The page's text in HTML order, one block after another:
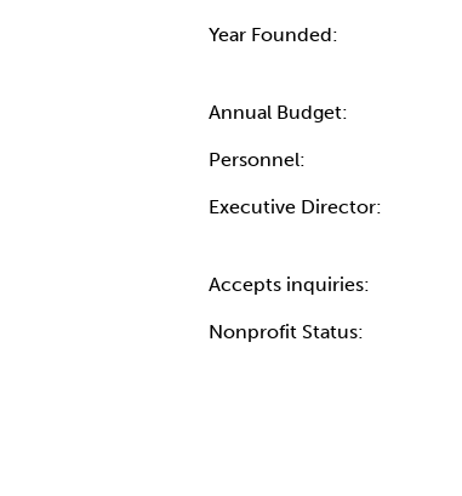
Year Founded:
Annual Budget:
Personnel:
Executive Director:
Accepts inquiries:
Nonprofit Status: